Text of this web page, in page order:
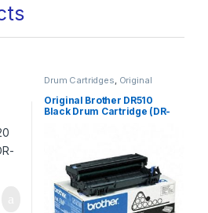
Drum Cartridges, Original
Original Drum Cartridges
Original Brother DR510
Black Drum Cartridge (DR-